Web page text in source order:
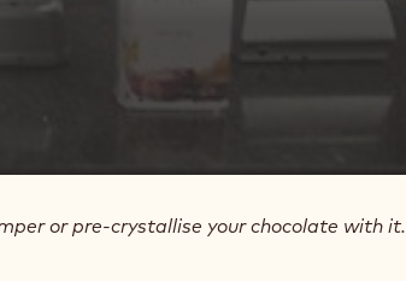
or pre-crystallise your chocolate with it.